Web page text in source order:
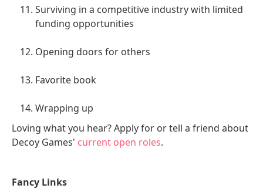
Surviving in a competitive industry with limited
funding opportunities
Opening doors for others
Favorite book
Wrapping up
Loving what you hear? Apply for or tell a friend about
Decoy Games' current open roles.
Fancy Links